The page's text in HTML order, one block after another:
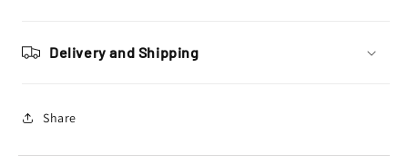
Model
Model
Delivery and Shipping
Share